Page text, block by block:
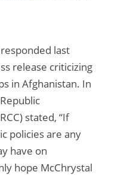
last
release criticizing
in Afghanistan. In
stated, “If
policies are any
have on
hope McChrystal